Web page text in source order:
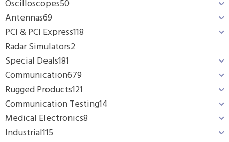
Oscilloscopes50
Antennas69
PCI & PCI Express118
Radar Simulators2
Special Deals181
Communication679
Rugged Products121
Communication Testing14
Medical Electronics8
Industrial115